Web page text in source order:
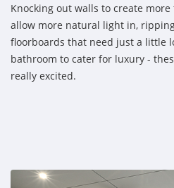
Knocking out walls to create
allow more natural light in,
floorboards that need just a little
bathroom to cater for luxury -
really excited.